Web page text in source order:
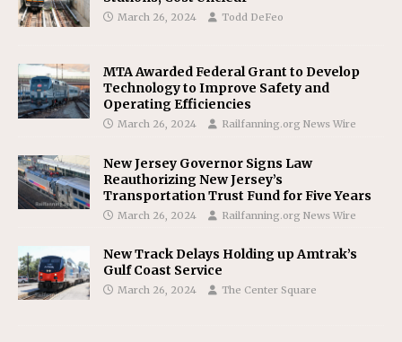
March 26, 2024 Todd DeFeo
MTA Awarded Federal Grant to Develop
Technology to Improve Safety and
Operating Efficiencies
March 26, 2024 Railfanning.org News Wire
New Jersey Governor Signs Law
Reauthorizing New Jersey’s
Transportation Trust Fund for Five Years
March 26, 2024 Railfanning.org News Wire
New Track Delays Holding up Amtrak’s
Gulf Coast Service
March 26, 2024 The Center Square